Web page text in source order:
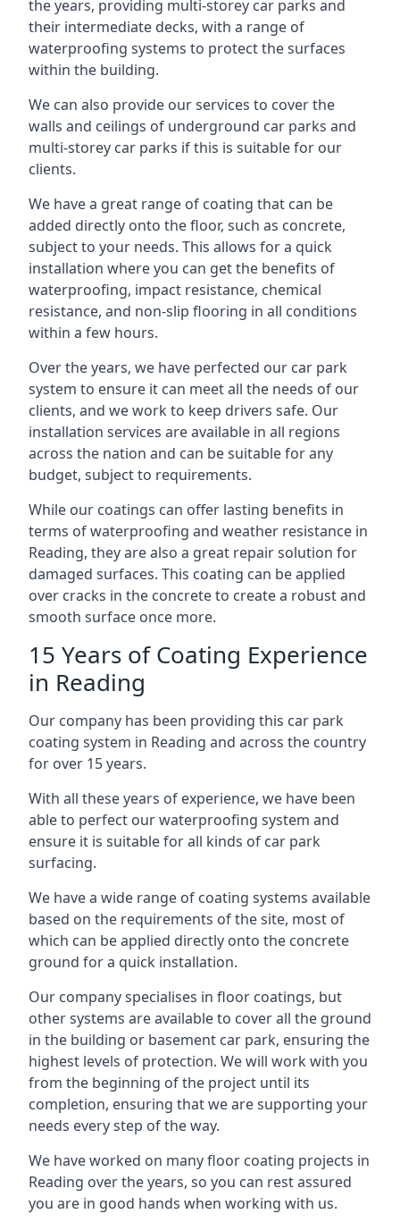
the years, providing multi-storey car parks and
their intermediate decks, with a range of
waterproofing systems to protect the surfaces
within the building.
We can also provide our services to cover the
walls and ceilings of underground car parks and
multi-storey car parks if this is suitable for our
clients.
We have a great range of coating that can be
added directly onto the floor, such as concrete,
subject to your needs. This allows for a quick
installation where you can get the benefits of
waterproofing, impact resistance, chemical
resistance, and non-slip flooring in all conditions
within a few hours.
Over the years, we have perfected our car park
system to ensure it can meet all the needs of our
clients, and we work to keep drivers safe. Our
installation services are available in all regions
across the nation and can be suitable for any
budget, subject to requirements.
While our coatings can offer lasting benefits in
terms of waterproofing and weather resistance in
Reading, they are also a great repair solution for
damaged surfaces. This coating can be applied
over cracks in the concrete to create a robust and
smooth surface once more.
15 Years of Coating Experience
in Reading
Our company has been providing this car park
coating system in Reading and across the country
for over 15 years.
With all these years of experience, we have been
able to perfect our waterproofing system and
ensure it is suitable for all kinds of car park
surfacing.
We have a wide range of coating systems available
based on the requirements of the site, most of
which can be applied directly onto the concrete
ground for a quick installation.
Our company specialises in floor coatings, but
other systems are available to cover all the ground
in the building or basement car park, ensuring the
highest levels of protection. We will work with you
from the beginning of the project until its
completion, ensuring that we are supporting your
needs every step of the way.
We have worked on many floor coating projects in
Reading over the years, so you can rest assured
you are in good hands when working with us.